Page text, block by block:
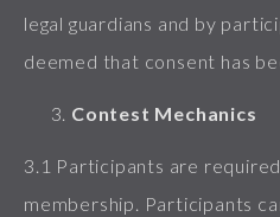
legal guardians and by
deemed that consent has
Contest Mechanics
3.1 Participants are
membership. Participants